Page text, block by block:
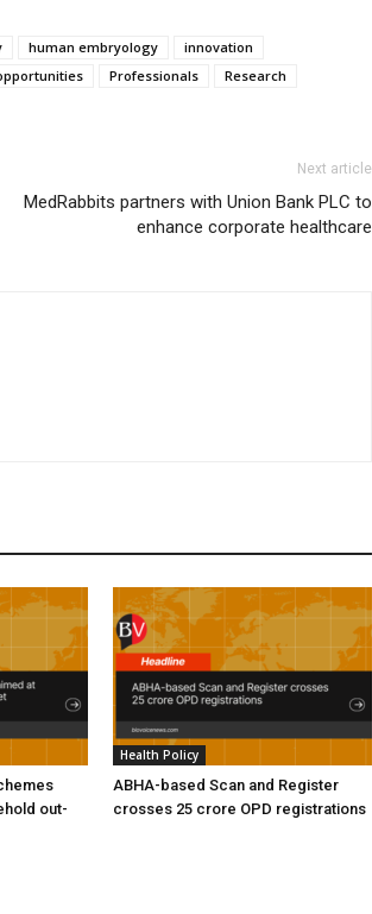
human embryology
innovation
Professionals
Research
Next article
MedRabbits partners with Union Bank PLC to
enhance corporate healthcare
out-
Health Policy
ABHA-based Scan and Register
crosses 25 crore OPD registrations